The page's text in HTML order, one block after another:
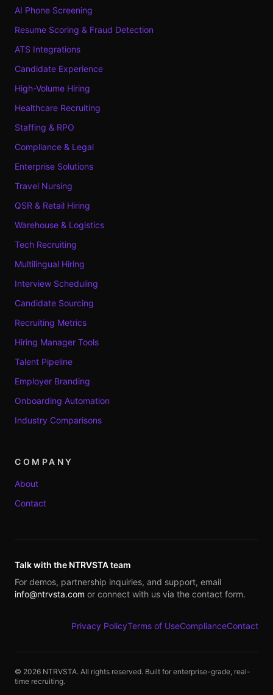
AI Phone Screening
Resume Scoring & Fraud Detection
ATS Integrations
Candidate Experience
High-Volume Hiring
Healthcare Recruiting
Staffing & RPO
Compliance & Legal
Enterprise Solutions
Travel Nursing
QSR & Retail Hiring
Warehouse & Logistics
Tech Recruiting
Multilingual Hiring
Interview Scheduling
Candidate Sourcing
Recruiting Metrics
Hiring Manager Tools
Talent Pipeline
Employer Branding
Onboarding Automation
Industry Comparisons
COMPANY
About
Contact
Talk with the NTRVSTA team
For demos, partnership inquiries, and support, email
info@ntrvsta.com or connect with us via the contact form.
Privacy PolicyTerms of UseComplianceContact
© 2026 NTRVSTA. All rights reserved. Built for enterprise-grade, real-
time recruiting.